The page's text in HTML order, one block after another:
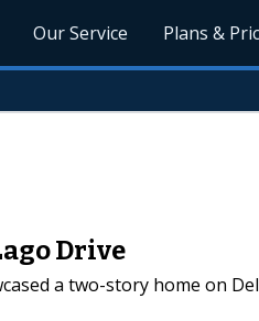
Our Service Plans &
Drive
a two-story home on